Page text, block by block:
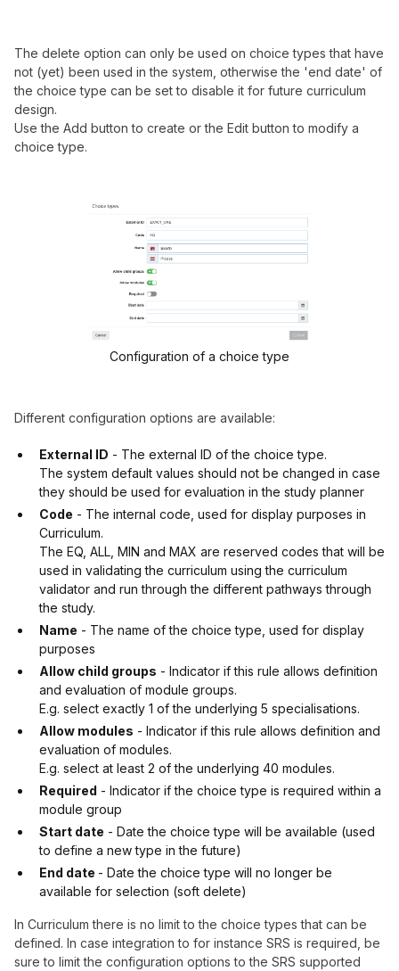
The delete option can only be used on choice types that have
not (yet) been used in the system, otherwise the 'end date' of
the choice type can be set to disable it for future curriculum
design.
Use the Add button to create or the Edit button to modify a
choice type.
Configuration of a choice type
Different configuration options are available:
External ID - The external ID of the choice type.
The system default values should not be changed in case
they should be used for evaluation in the study planner
Code - The internal code, used for display purposes in
Curriculum.
The EQ, ALL, MIN and MAX are reserved codes that will be
used in validating the curriculum using the curriculum
validator and run through the different pathways through
the study.
Name - The name of the choice type, used for display
purposes
Allow child groups - Indicator if this rule allows definition
and evaluation of module groups.
E.g. select exactly 1 of the underlying 5 specialisations.
Allow modules - Indicator if this rule allows definition and
evaluation of modules.
E.g. select at least 2 of the underlying 40 modules.
Required - Indicator if the choice type is required within a
module group
Start date - Date the choice type will be available (used
to define a new type in the future)
End date - Date the choice type will no longer be
available for selection (soft delete)
In Curriculum there is no limit to the choice types that can be
defined. In case integration to for instance SRS is required, be
sure to limit the configuration options to the SRS supported